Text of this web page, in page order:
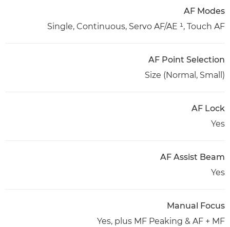
AF Modes
Single, Continuous, Servo AF/AE ¹, Touch AF
AF Point Selection
Size (Normal, Small)
AF Lock
Yes
AF Assist Beam
Yes
Manual Focus
Yes, plus MF Peaking & AF + MF